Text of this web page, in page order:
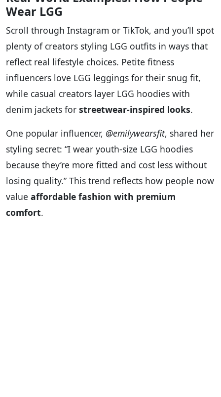
Wear LGG
Scroll through Instagram or TikTok, and you’ll spot
plenty of creators styling LGG outfits in ways that
reflect real lifestyle choices. Petite fitness
influencers love LGG leggings for their snug fit,
while casual creators layer LGG hoodies with
denim jackets for streetwear-inspired looks.
One popular influencer, @emilywearsfit, shared her
styling secret: “I wear youth-size LGG hoodies
because they’re more fitted and cost less without
losing quality.” This trend reflects how people now
value affordable fashion with premium
comfort.